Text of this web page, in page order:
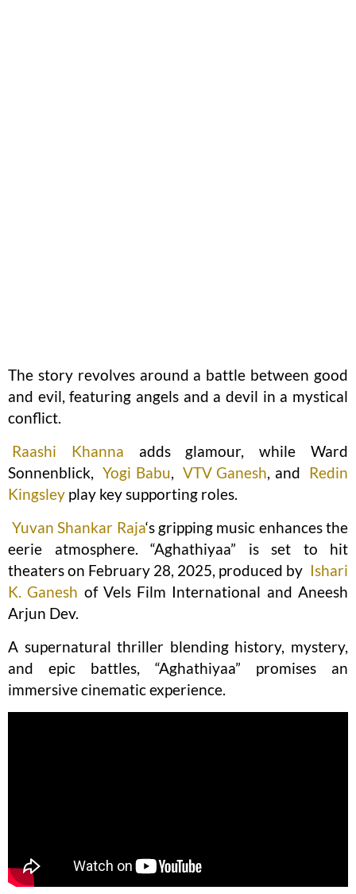
The story revolves around a battle between good
and evil, featuring angels and a devil in a mystical
conflict.
Raashi Khanna adds glamour, while Ward
Sonnenblick, Yogi Babu, VTV Ganesh, and Redin
Kingsley play key supporting roles.
Yuvan Shankar Raja‘s gripping music enhances the
eerie atmosphere. “Aghathiyaa” is set to hit
theaters on February 28, 2025, produced by Ishari
K. Ganesh of Vels Film International and Aneesh
Arjun Dev.
A supernatural thriller blending history, mystery,
and epic battles, “Aghathiyaa” promises an
immersive cinematic experience.